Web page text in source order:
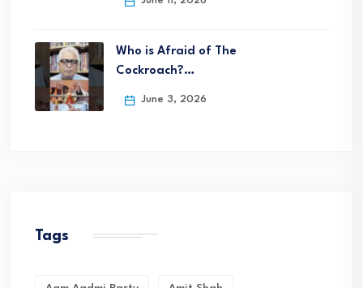
Who is Afraid of The
Cockroach?…
June 3, 2026
Tags